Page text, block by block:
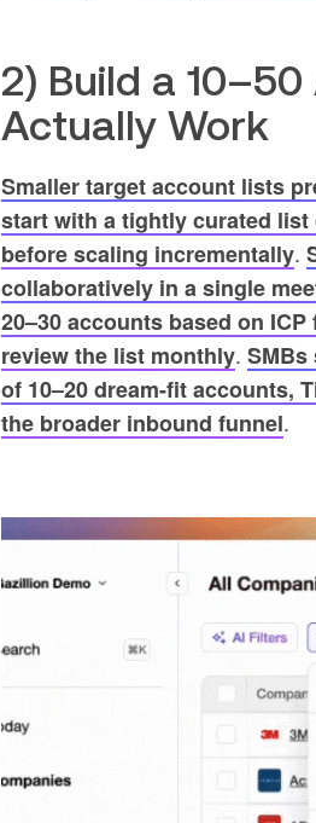
2) Build a
Actually Work
Smaller target account lists
start with a tightly curated list
before scaling incrementally.
collaboratively in a single
20–30 accounts based on
review the list monthly.
of 10–20 dream-fit accounts,
the broader inbound funnel.